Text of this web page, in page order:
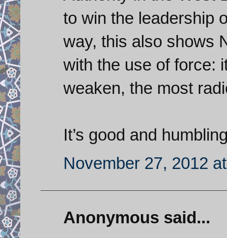
to win the leadership
way, this also shows
with the use of force:
weaken, the most
It’s good and
November 27, 2012
Anonymous said...